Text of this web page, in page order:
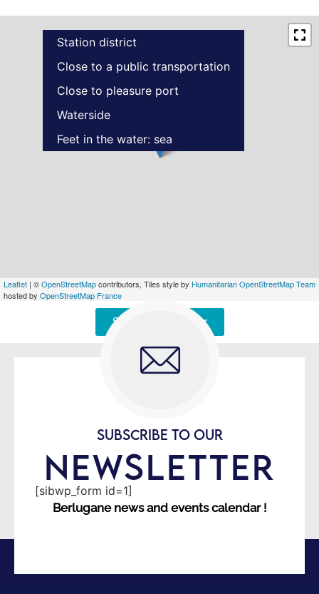
Leaflet | ©OpenStreetMapcontributors, Tiles style by Humanitarian OpenStreetMap Team
hosted by OpenStreetMap France
Station district
Close to a public transportation
Close to pleasure port
Waterside
Feet in the water: sea
Signaler une erreur
SUBSCRIBE TO OUR
NEWSLETTER
[sibwp_form id=1]
Berlugane news and events calendar !